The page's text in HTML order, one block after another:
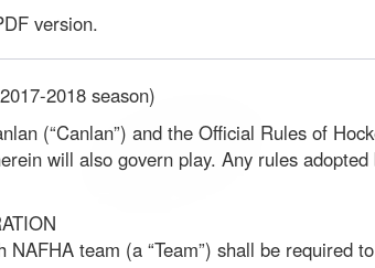
version.
2018 season)
(“Canlan”) and the Official Rules of
will also govern play. Any rules
NAFHA team (a “Team”) shall be required